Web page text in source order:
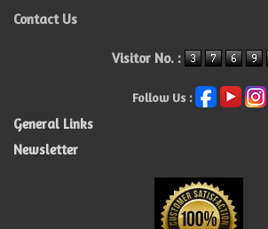
Contact Us
Visitor No. :
Follow Us :
General Links
Newsletter